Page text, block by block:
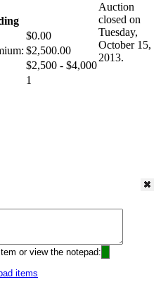
$0.00
$2,500.00
$2,500 - $4,000
1
Auction
closed on
Tuesday,
October 15,
2013.
or view the notepad:
items